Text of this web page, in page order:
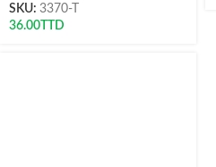
SKU: 3370-T
36.00 TTD